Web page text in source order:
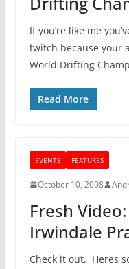
If you’re like me
twitch because your
World Drifting
Read More
EVENTS FEATURES
October 10, 2008
Fresh
Irwindale
Check it out. Heres